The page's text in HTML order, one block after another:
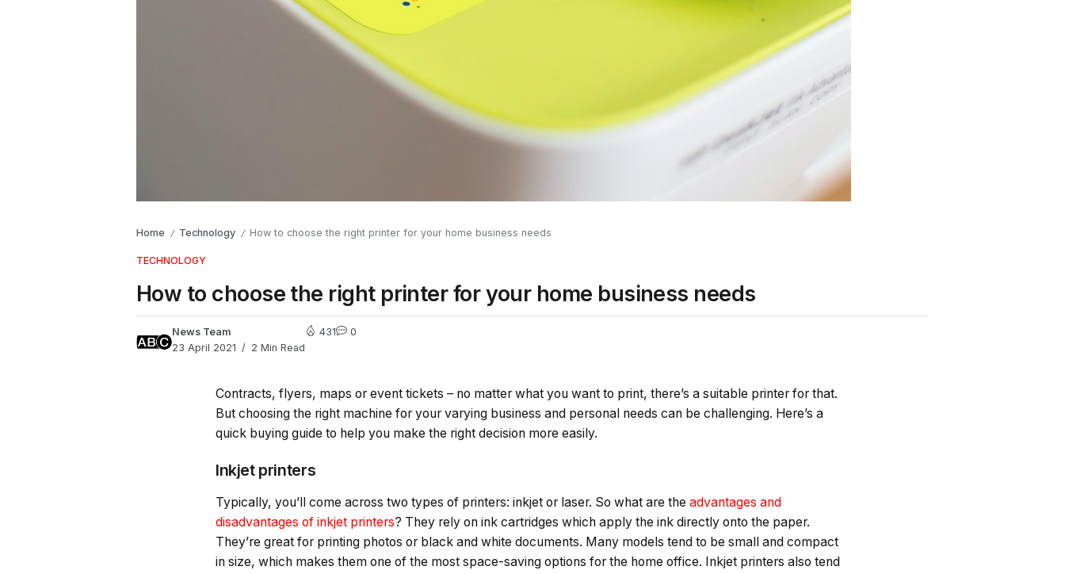
Home / Technology / How to choose the right printer for your home business needs
TECHNOLOGY
How to choose the right printer for your home business needs
News Team
23 April 2021
2 Min Read
431 0
Contracts, flyers, maps or event tickets – no matter what you want to print, there’s a suitable printer for that.
But choosing the right machine for your varying business and personal needs can be challenging. Here’s a
quick buying guide to help you make the right decision more easily.
Inkjet printers
Typically, you’ll come across two types of printers: inkjet or laser. So what are the advantages and
disadvantages of inkjet printers? They rely on ink cartridges which apply the ink directly onto the paper.
They’re great for printing photos or black and white documents. Many models tend to be small and compact
in size, which makes them one of the most space-saving options for the home office. Inkjet printers also tend